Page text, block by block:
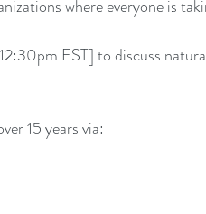
where everyone is
EST] to discuss
15 years via: